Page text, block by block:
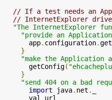
// If a test needs an
// InternetExplorer
"The InternetExplorer
"provide an
      app
. configuration.
}
"make the
      getConfig
(
}
"send 404 on a bad
import java. net .
val